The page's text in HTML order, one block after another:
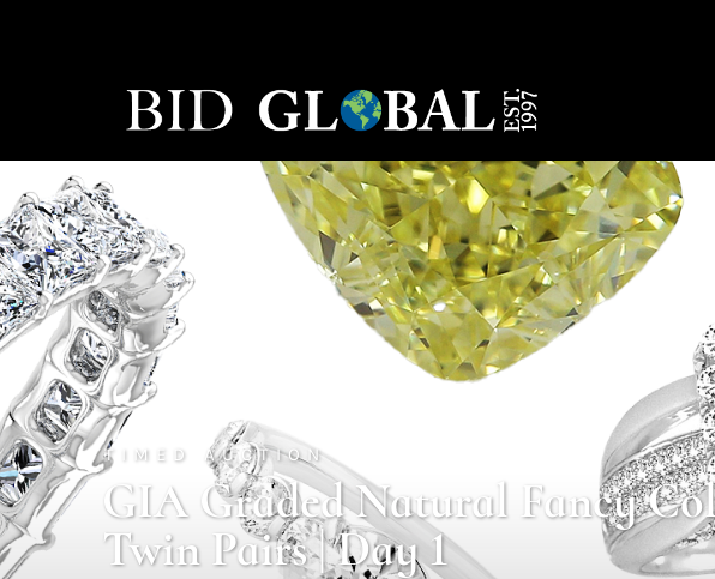
TIMED AUCTION
GIA Graded Natural Fancy
Twin Pairs | Day 1